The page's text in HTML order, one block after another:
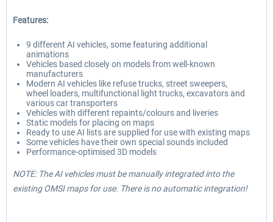
Features:
9 different AI vehicles, some featuring additional
animations
Vehicles based closely on models from well-known
manufacturers
Modern AI vehicles like refuse trucks, street sweepers,
wheel loaders, multifunctional light trucks, excavators and
various car transporters
Vehicles with different repaints/colours and liveries
Static models for placing on maps
Ready to use AI lists are supplied for use with existing maps
Some vehicles have their own special sounds included
Performance-optimised 3D models
NOTE: The AI vehicles must be manually integrated into the
existing OMSI maps for use. There is no automatic integration!